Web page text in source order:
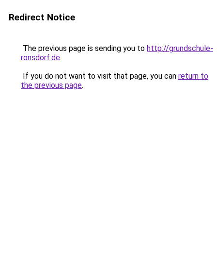
Redirect Notice
The previous page is sending you to http://grundschule-
ronsdorf.de.
If you do not want to visit that page, you can return to
the previous page.